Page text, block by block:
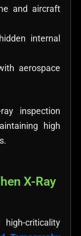
and aircraft
internal
aerospace
inspection
high
X-Ray
criticality